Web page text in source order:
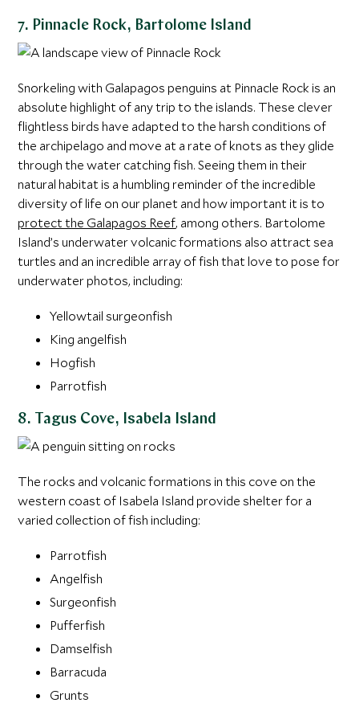
7. Pinnacle Rock, Bartolome Island
Snorkeling with Galapagos penguins at Pinnacle Rock is an
absolute highlight of any trip to the islands. These clever
flightless birds have adapted to the harsh conditions of
the archipelago and move at a rate of knots as they glide
through the water catching fish. Seeing them in their
natural habitat is a humbling reminder of the incredible
diversity of life on our planet and how important it is to
protect the Galapagos Reef, among others. Bartolome
Island’s underwater volcanic formations also attract sea
turtles and an incredible array of fish that love to pose for
underwater photos, including:
Yellowtail surgeonfish
King angelfish
Hogfish
Parrotfish
8. Tagus Cove, Isabela Island
The rocks and volcanic formations in this cove on the
western coast of Isabela Island provide shelter for a
varied collection of fish including:
Parrotfish
Angelfish
Surgeonfish
Pufferfish
Damselfish
Barracuda
Grunts